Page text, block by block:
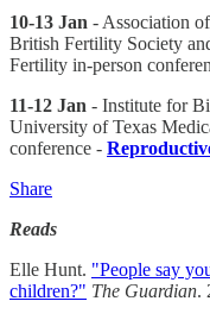
10-13 Jan - Association
British Fertility Society
Fertility in-person
11-12 Jan - Institute for
University of Texas
conference -
Share
Reads
Elle Hunt. "People say
children?" The Guardian.